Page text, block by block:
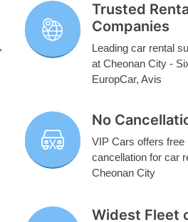
Trusted
Companies
Leading car rental
at Cheonan City -
EuropCar, Avis
No
VIP Cars offers free
cancellation for car
Cheonan City
Widest Fleet